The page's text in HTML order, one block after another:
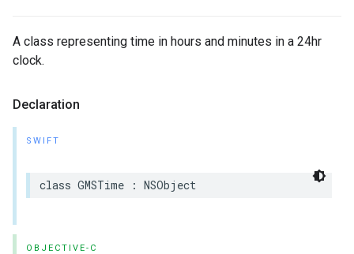
A class representing time in hours and minutes in a 24hr
clock.
Declaration
SWIFT
class GMSTime : NSObject
OBJECTIVE-C